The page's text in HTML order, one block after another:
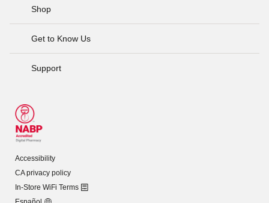
Shop
Get to Know Us
Support
Accessibility
CA privacy policy
In-Store WiFi Terms